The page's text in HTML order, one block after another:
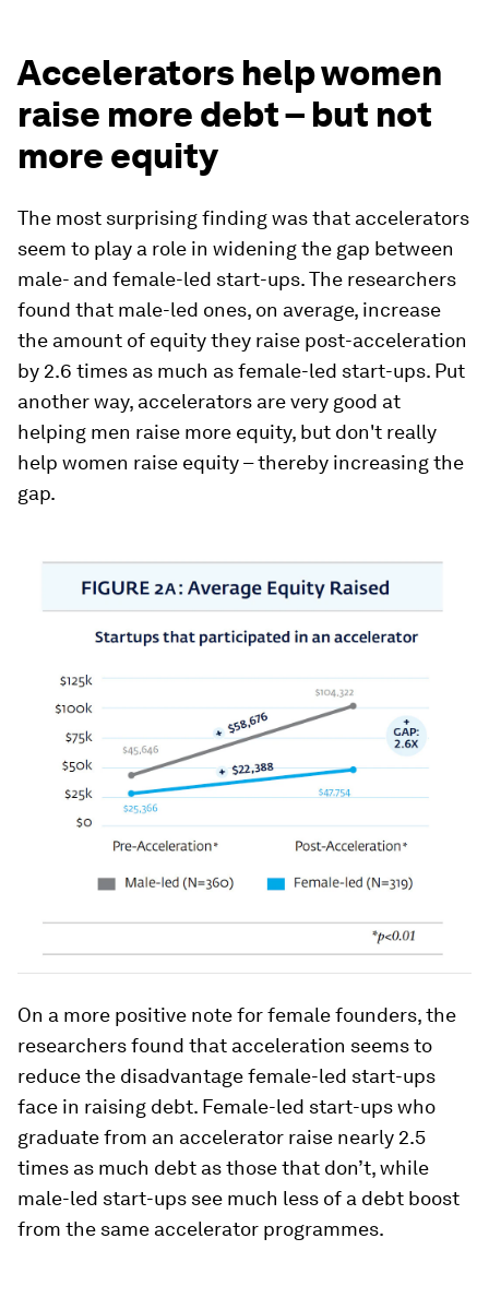
Accelerators help women
raise more debt – but not
more equity
The most surprising finding was that accelerators
seem to play a role in widening the gap between
male- and female-led start-ups. The researchers
found that male-led ones, on average, increase
the amount of equity they raise post-acceleration
by 2.6 times as much as female-led start-ups. Put
another way, accelerators are very good at
helping men raise more equity, but don't really
help women raise equity – thereby increasing the
gap.
On a more positive note for female founders, the
researchers found that acceleration seems to
reduce the disadvantage female-led start-ups
face in raising debt. Female-led start-ups who
graduate from an accelerator raise nearly 2.5
times as much debt as those that don’t, while
male-led start-ups see much less of a debt boost
from the same accelerator programmes.